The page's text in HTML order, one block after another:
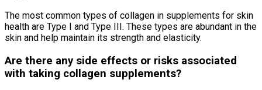
The most common types of collagen in supplements for skin
health are Type I and Type III. These types are abundant in the
skin and help maintain its strength and elasticity.
Are there any side effects or risks associated
with taking collagen supplements?